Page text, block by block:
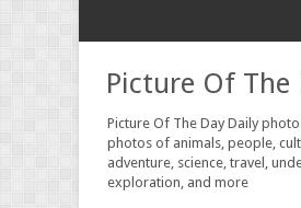
Picture Of The
Picture Of The Day Daily
photos of animals, people,
adventure, science, travel,
exploration, and more